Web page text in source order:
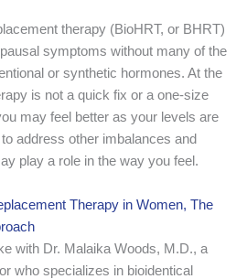
therapy (BioHRT, or BHRT)
symptoms without many of the
or synthetic hormones. At the
is not a quick fix or a one-size
may feel better as your levels are
address other imbalances and
play a role in the way you feel.
Therapy in Women, The
with Dr. Malaika Woods, M.D., a
who specializes in bioidentical